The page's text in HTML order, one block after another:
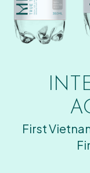
First